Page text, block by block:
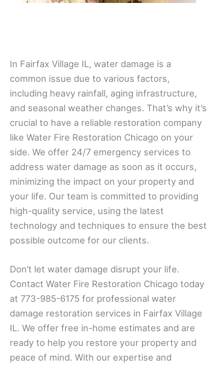
In Fairfax Village IL, water damage is a
common issue due to various factors,
including heavy rainfall, aging infrastructure,
and seasonal weather changes. That’s why it’s
crucial to have a reliable restoration company
like Water Fire Restoration Chicago on your
side. We offer 24/7 emergency services to
address water damage as soon as it occurs,
minimizing the impact on your property and
your life. Our team is committed to providing
high-quality service, using the latest
technology and techniques to ensure the best
possible outcome for our clients.
Don’t let water damage disrupt your life.
Contact Water Fire Restoration Chicago today
at 773-985-6175 for professional water
damage restoration services in Fairfax Village
IL. We offer free in-home estimates and are
ready to help you restore your property and
peace of mind. With our expertise and